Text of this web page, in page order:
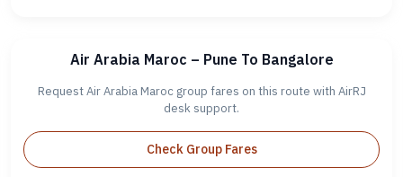
Air Arabia Maroc – Pune To Bangalore
Request Air Arabia Maroc group fares on this route with AirRJ
desk support.
Check Group Fares